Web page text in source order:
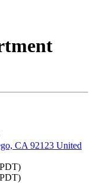
CA 92123 United